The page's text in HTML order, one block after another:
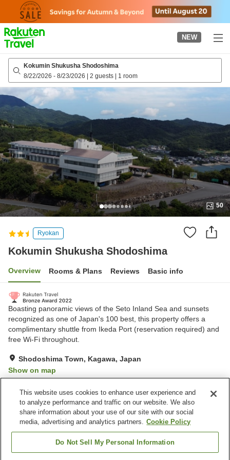
page
NEW
Kokumin Shukusha Shodoshima
8/22/2026 - 8/23/2026 | 2 guests | 1 room
50
Ryokan
Kokumin Shukusha Shodoshima
Overview Rooms & Plans Reviews Basic info
Boasting panoramic views of the Seto Inland Sea and sunsets
recognized as one of Japan's 100 best, this property offers a
complimentary shuttle from Ikeda Port (reservation required) and
free Wi-Fi throughout.
Shodoshima Town, Kagawa, Japan
Show on map
Property facilities
Parking lot
Spa / Beauty salon
Vending machine
Shop
This website uses cookies to enhance user experience and
to analyze performance and traffic on our website. We also
share information about your use of our site with our social
media, advertising and analytics partners. Cookie Policy
Do Not Sell My Personal Information